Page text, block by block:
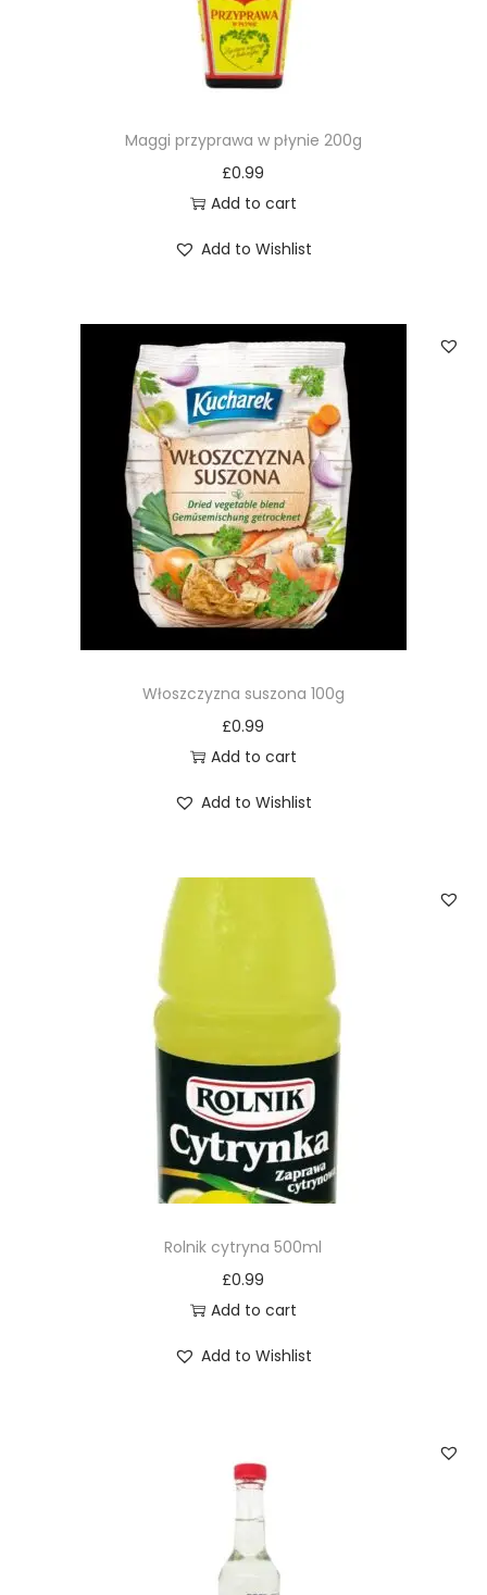
Maggi przyprawa w płynie 200g
£0.99
Add to cart
Add to Wishlist
Włoszczyzna suszona 100g
£0.99
Add to cart
Add to Wishlist
Rolnik cytryna 500ml
£0.99
Add to cart
Add to Wishlist